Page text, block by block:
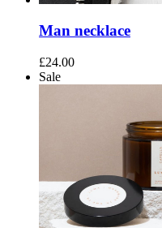
Man necklace
£24.00
Sale